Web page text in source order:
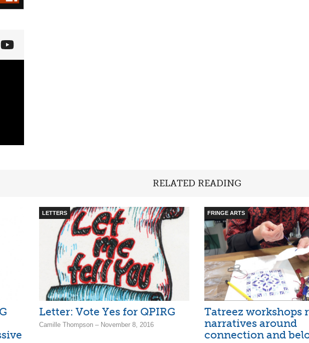
RELATED READING
LETTERS
Letter: Vote Yes for QPIRG
Camille Thompson – November 8, 2016
FRINGE ARTS
Tatreez workshops
narratives around
connection and